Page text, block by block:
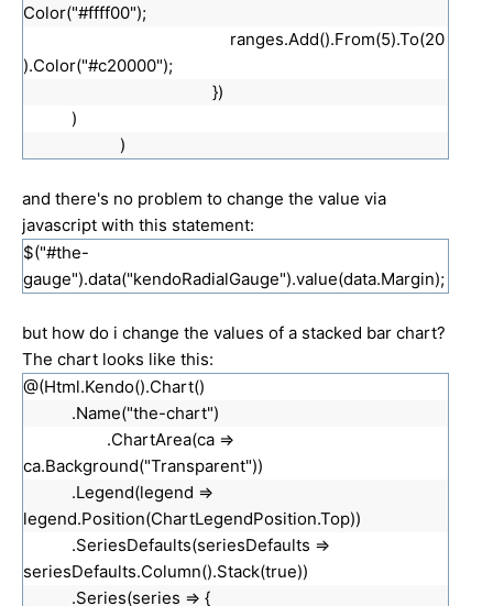
Color("#ffff00");
ranges.Add().From(5).To(20
).Color("#c20000");
})
)
)
and there's no problem to change the value via
javascript with this statement:
$("#the-
gauge").data("kendoRadialGauge").value(data.Margin);
but how do i change the values of a stacked bar chart?
The chart looks like this:
@(Html.Kendo().Chart()
.Name("the-chart")
.ChartArea(ca =>
ca.Background("Transparent"))
.Legend(legend =>
legend.Position(ChartLegendPosition.Top))
.SeriesDefaults(seriesDefaults =>
seriesDefaults.Column().Stack(true))
.Series(series => {